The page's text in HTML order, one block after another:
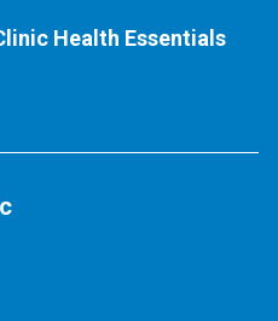
Health Essentials